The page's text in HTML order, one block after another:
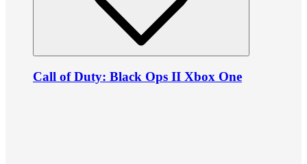
Call of Duty: Black Ops II Xbox One